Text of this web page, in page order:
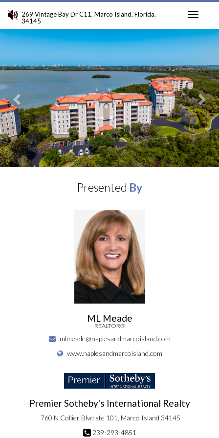
269 Vintage Bay Dr C11, Marco Island, Florida,
34145
Previous
Presented By
ML Meade
REALTOR®
mlmeade@naplesandmarcoisland.com
www.naplesandmarcoisland.com
Premier Sotheby's International Realty
760 N Collier Blvd ste 101, Marco Island 34145
239-293-4851